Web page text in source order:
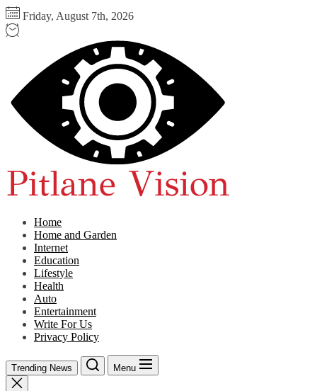
Skip
to
the
Friday, August 7th, 2026
Home
Home and Garden
Internet
Education
Lifestyle
Health
Auto
Entertainment
Write For Us
Privacy Policy
Trending News Menu